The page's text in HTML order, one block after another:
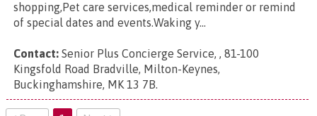
shopping,Pet care services,medical reminder or remind
of special dates and events.Waking y...
Contact: Senior Plus Concierge Service, , 81-100
Kingsfold Road Bradville, Milton-Keynes,
Buckinghamshire, MK 13 7B.